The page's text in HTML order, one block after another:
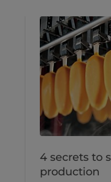
4 secrets to
production